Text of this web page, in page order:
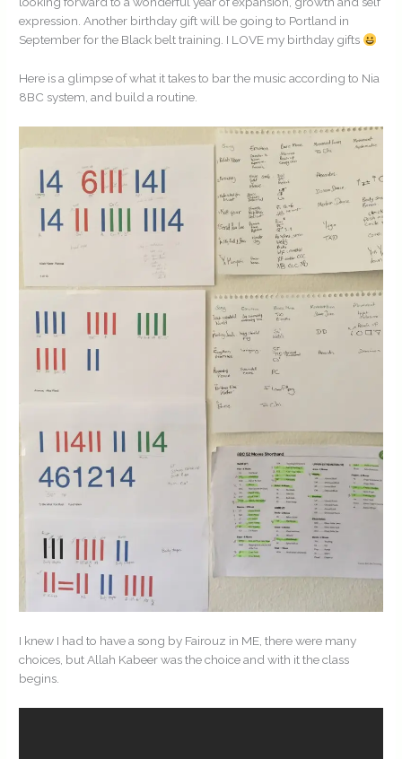
expression. Another birthday gift will be going to Portland in
September for the Black belt training. I LOVE my birthday gifts
Here is a glimpse of what it takes to bar the music according to Nia
8BC system, and build a routine.
I knew I had to have a song by Fairouz in ME, there were many
choices, but Allah Kabeer was the choice and with it the class
begins.